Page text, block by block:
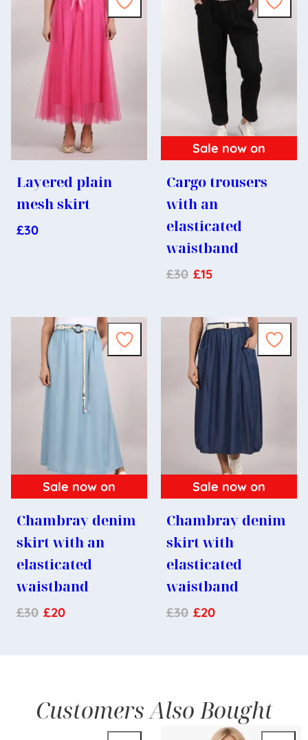
Layered plain
mesh skirt
£30
Sale now on
Cargo trousers
with an
elasticated
waistband
£30 £15
Sale now on
Chambray denim
skirt with an
elasticated
waistband
£30 £20
Sale now on
Chambray denim
skirt with
elasticated
waistband
£30 £20
Customers Also Bought